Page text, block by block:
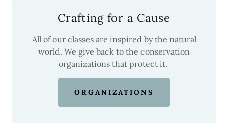
Crafting for a Cause
All of our classes are inspired by the natural
world. We give back to the conservation
organizations that protect it.
ORGANIZATIONS